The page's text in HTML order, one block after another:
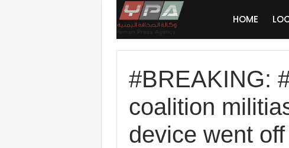
HOME
#BREAKING:
coalition
device went